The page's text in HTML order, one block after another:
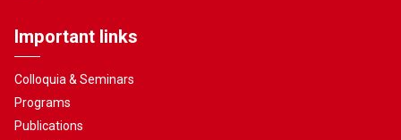
Important links
Colloquia & Seminars
Programs
Publications